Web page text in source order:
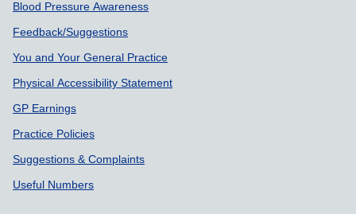
Blood Pressure Awareness
Feedback/Suggestions
You and Your General Practice
Physical Accessibility Statement
GP Earnings
Practice Policies
Suggestions & Complaints
Useful Numbers